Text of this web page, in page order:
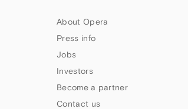
About Opera
Press info
Jobs
Investors
Become a partner
Contact us